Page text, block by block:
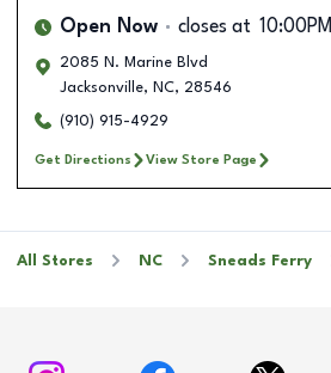
Open Now closes at 10:00PM
2085 N. Marine Blvd
Jacksonville, NC, 28546
(910) 915-4929
Get Directions View Store Page
All Stores NC Sneads Ferry